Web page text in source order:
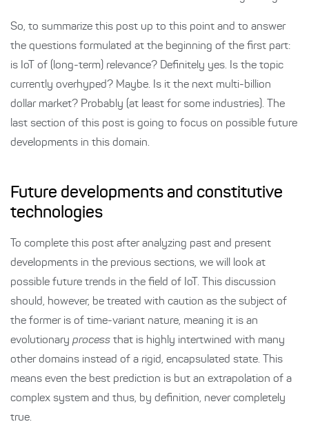
So, to summarize this post up to this point and to answer
the questions formulated at the beginning of the first part:
is IoT of (long-term) relevance? Definitely yes. Is the topic
currently overhyped? Maybe. Is it the next multi-billion
dollar market? Probably (at least for some industries). The
last section of this post is going to focus on possible future
developments in this domain.
Future developments and constitutive
technologies
To complete this post after analyzing past and present
developments in the previous sections, we will look at
possible future trends in the field of IoT. This discussion
should, however, be treated with caution as the subject of
the former is of time-variant nature, meaning it is an
evolutionary process that is highly intertwined with many
other domains instead of a rigid, encapsulated state. This
means even the best prediction is but an extrapolation of a
complex system and thus, by definition, never completely
true.